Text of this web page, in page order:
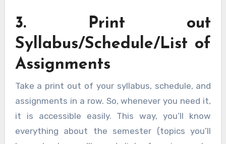
3. Print out
Syllabus/Schedule/List of
Assignments
Take a print out of your syllabus, schedule, and
assignments in a row. So, whenever you need it,
it is accessible easily. This way, you’ll know
everything about the semester (topics you’ll